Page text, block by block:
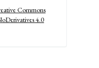
Commons
4.0